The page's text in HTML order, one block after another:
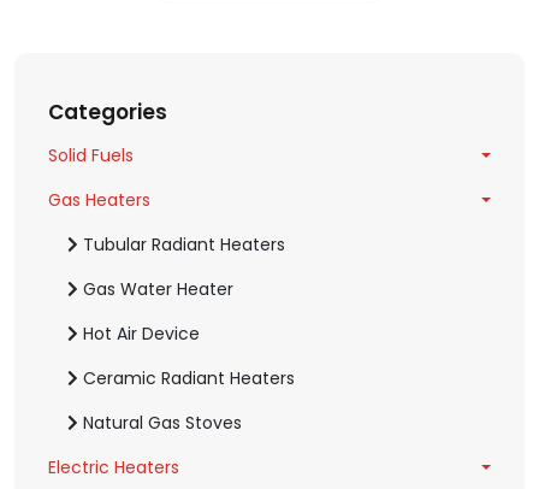
Categories
Electric Heaters
Gas Heaters
Tubular Radiant Heaters
Gas Water Heater
Hot Air Device
Ceramic Radiant Heaters
Natural Gas Stoves
Solid Fuels